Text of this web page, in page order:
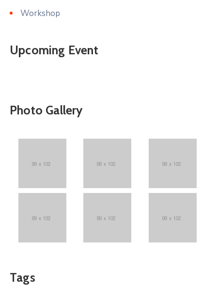
Workshop
Upcoming Event
Photo Gallery
Tags